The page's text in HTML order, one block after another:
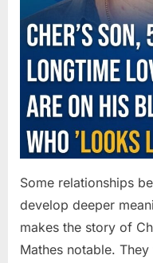
Some relationships
develop deeper
makes the story of
Mathes notable.